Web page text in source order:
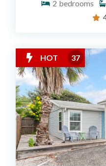
2 bedrooms
HOT 37